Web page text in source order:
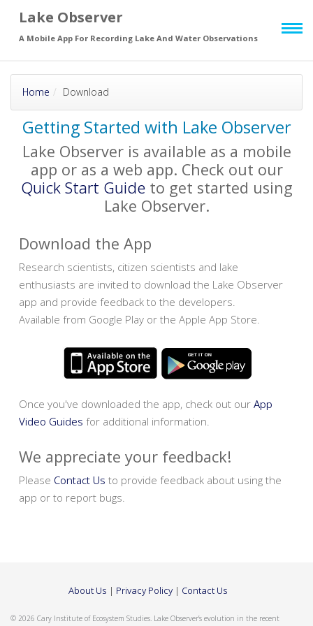
Skip to main
page content
Lake Observer
A Mobile App For Recording Lake And Water Observations
Home Download
Getting Started with Lake Observer
Lake Observer is available as a mobile
app or as a web app. Check out our
Quick Start Guideto get started using
Lake Observer.
Download the App
Research scientists, citizen scientists and lake
enthusiasts are invited to download the Lake Observer
app and provide feedback to the developers.
Available from Google Play or the Apple App Store.
Once you've downloaded the app, check out our App
Video Guides for additional information.
We appreciate your feedback!
Please Contact Us to provide feedback about using the
app or to report bugs.
About Us | Privacy Policy | Contact Us
© 2026 Cary Institute of Ecosystem Studies. Lake Observer’s evolution in the recent